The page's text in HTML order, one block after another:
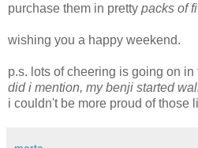
purchase them in pretty packs of
wishing you a happy weekend.
p.s. lots of cheering is going on in
did i mention, my benji started
i couldn't be more proud of those